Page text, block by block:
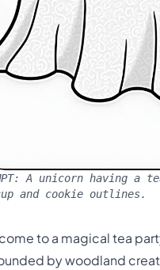
A unicorn having a
and cookie outlines.
to a magical tea
by woodland